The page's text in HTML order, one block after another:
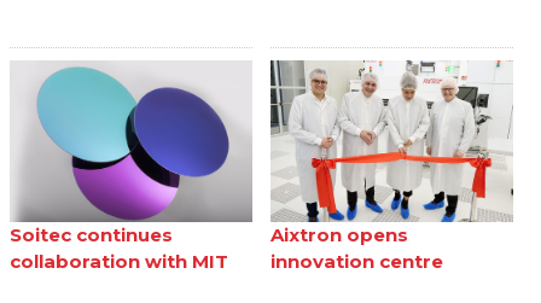
Soitec continues
collaboration with MIT
Aixtron opens
innovation centre